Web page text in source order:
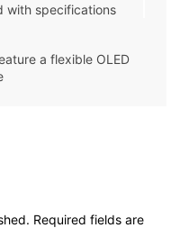
with specifications
a flexible OLED
Required fields are